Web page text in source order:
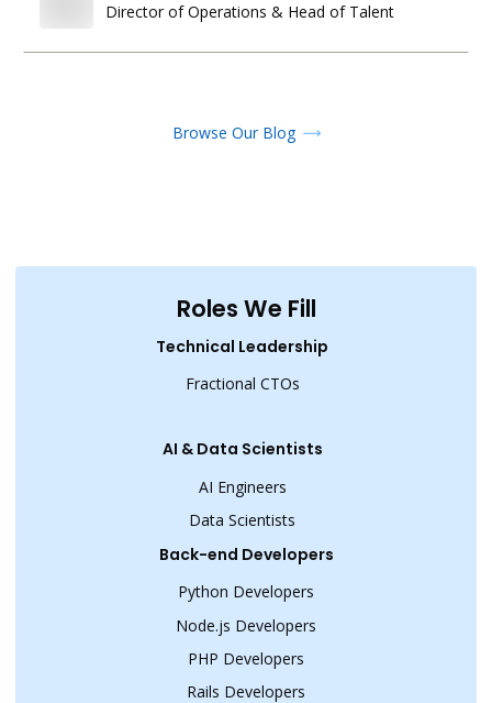
Director of Operations & Head of Talent
Browse Our Blog
Roles We Fill
Technical Leadership
Fractional CTOs
AI & Data Scientists
AI Engineers
Data Scientists
Back-end Developers
Python Developers
Node.js Developers
PHP Developers
Rails Developers